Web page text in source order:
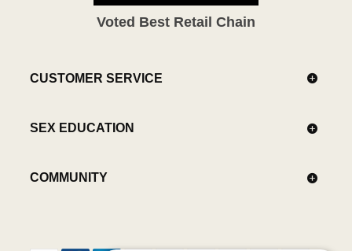
Voted Best Retail Chain
CUSTOMER SERVICE
SEX EDUCATION
COMMUNITY